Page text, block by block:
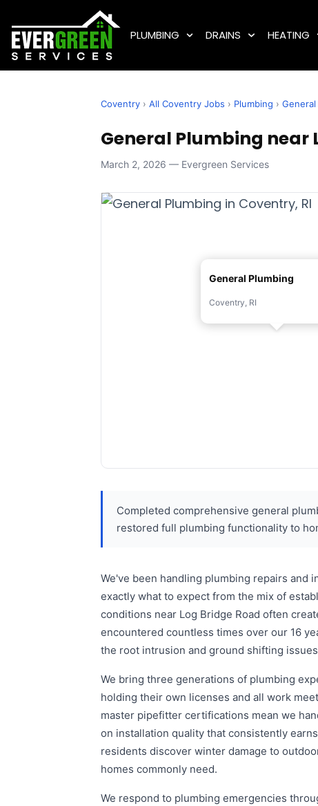
PLUMBING DRAINS HEATING
Coventry › All Coventry Jobs › Plumbing › General
General Plumbing near
March 2, 2026 — Evergreen Services
General Plumbing
Coventry, RI
Completed comprehensive general
restored full plumbing functionality to
We've been handling plumbing repairs and
exactly what to expect from the mix of
conditions near Log Bridge Road often
encountered countless times over our 16
the root intrusion and ground shifting
We bring three generations of plumbing
holding their own licenses and all work
master pipefitter certifications mean we
on installation quality that consistently
residents discover winter damage to
homes commonly need.
We respond to plumbing emergencies